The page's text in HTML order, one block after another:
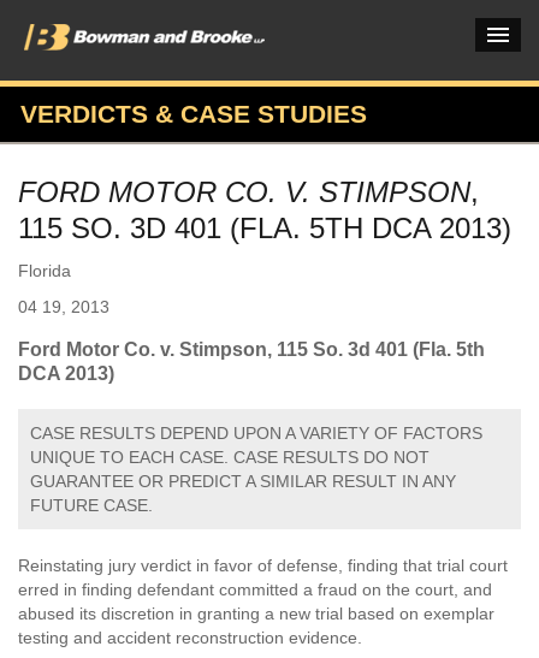
PRACTICES & INDUSTRIES
ATTORNEYS
VERDICTS & CASE STUDIES
OUR FIRM
CONNECT
VERDICTS & CASE STUDIES
FORD MOTOR CO. V. STIMPSON,
115 SO. 3D 401 (FLA. 5TH DCA 2013)
Florida
04 19, 2013
Ford Motor Co. v. Stimpson, 115 So. 3d 401 (Fla. 5th
DCA 2013)
CASE RESULTS DEPEND UPON A VARIETY OF FACTORS
UNIQUE TO EACH CASE. CASE RESULTS DO NOT
GUARANTEE OR PREDICT A SIMILAR RESULT IN ANY
FUTURE CASE.
Reinstating jury verdict in favor of defense, finding that trial court
erred in finding defendant committed a fraud on the court, and
abused its discretion in granting a new trial based on exemplar
testing and accident reconstruction evidence.